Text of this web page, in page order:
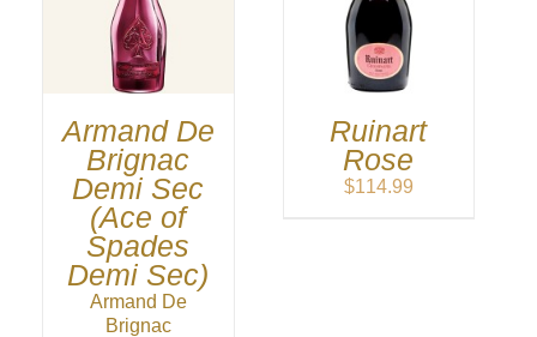
Armand De
Brignac
Demi Sec
(Ace of
Spades
Demi Sec)
Armand De
Brignac
Ruinart
Rose
$114.99